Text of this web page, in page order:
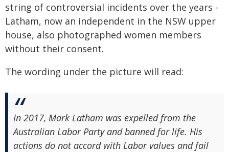
string of controversial incidents over the years -
Latham, now an independent in the NSW upper
house, also photographed women members
without their consent.
The wording under the picture will read:
In 2017, Mark Latham was expelled from the
Australian Labor Party and banned for life. His
actions do not accord with Labor values and fail